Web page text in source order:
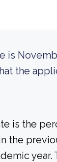
is
the
is the
the
year.